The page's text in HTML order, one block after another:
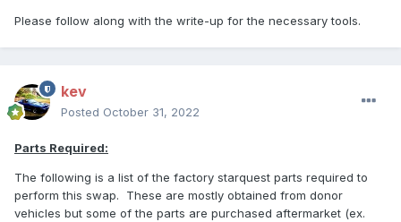
Please follow along with the write-up for the necessary tools.
kev
Posted October 31, 2022
Parts Required:
The following is a list of the factory starquest parts required to
perform this swap.
These are mostly obtained from donor
vehicles but some of the parts are purchased aftermarket (ex.